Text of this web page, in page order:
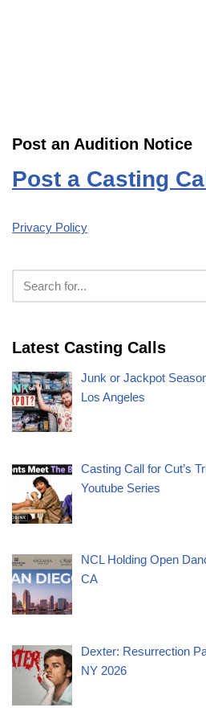
Post an Audition Notice
Post a Casting
Privacy Policy
Latest Casting Calls
Junk or Jackpot
Los Angeles
Casting Call for Cut’s
Youtube Series
NCL Holding Open
CA
Dexter: Resurrection
NY 2026